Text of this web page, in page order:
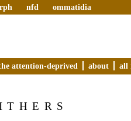
nfd ommatidia
attention-deprived about all